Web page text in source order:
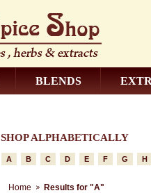
BLENDS
SHOP ALPHABETICALLY
A B C D E F G H
Home Results for "A"